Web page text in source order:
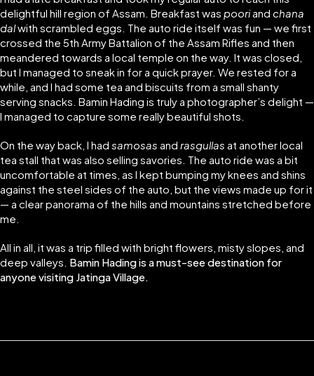
delightful hill region of Assam. Breakfast was pooriand chana
dalwith scrambled eggs. The auto ride itself was fun — we first
crossed the 5th Army Battalion of the Assam Rifles and then
meandered towards a local temple on the way. It was closed,
but I managed to sneak in for a quick prayer. We rested for a
while, and I had some tea and biscuits from a small shanty
serving snacks. Bamin Hading is truly a photographer’s delight —
I managed to capture some really beautiful shots.
On the way back, I had samosas and rasgullas at another local
tea stall that was also selling savories. The auto ride was a bit
uncomfortable at times, as I kept bumping my knees and shins
against the steel sides of the auto, but the views made up for it
— a clear panorama of the hills and mountains stretched before
me.
All in all, it was a trip filled with bright flowers, misty slopes, and
deep valleys. Bamin Hading is a must-see destination for
anyone visiting Jatinga Village.